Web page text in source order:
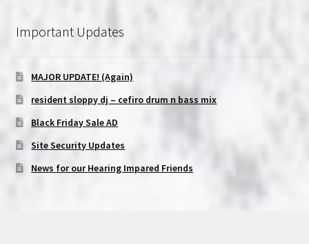
Important Updates
MAJOR UPDATE! (Again)
resident sloppy dj – cefiro drum n bass mix
Black Friday Sale AD
Site Security Updates
News for our Hearing Impared Friends